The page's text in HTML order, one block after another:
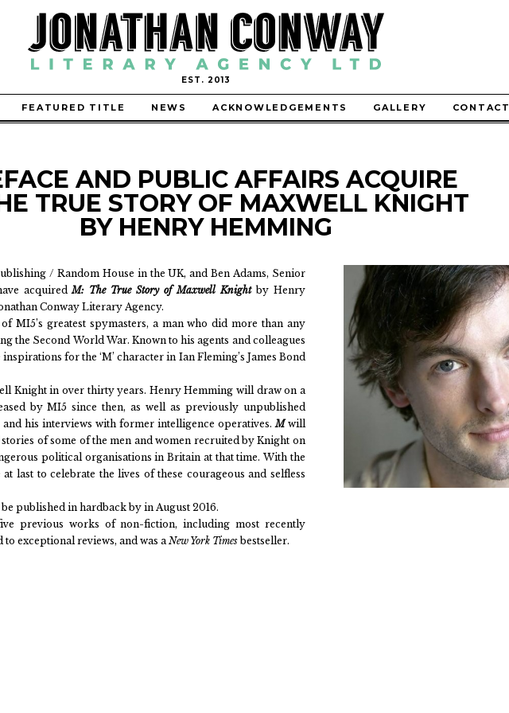
EST. 2013
FEATURED TITLE NEWS ACKNOWLEDGEMENTS GALLERY CONTACT
AND PUBLIC AFFAIRS ACQUIRE
TRUE STORY OF MAXWELL KNIGHT
BY HENRY HEMMING
/ Random House in the UK, and Ben Adams, Senior
acquiredM: The True Story of Maxwell Knight by Henry
Conway Literary Agency.
MI5’s greatest spymasters, a man who did more than any
the Second World War. Known to his agents and colleagues
for the ‘M’ character in Ian Fleming’s James Bond
Knight in over thirty years. Henry Hemming will draw on a
by MI5 since then, as well as previously unpublished
his interviews with former intelligence operatives. Mwill
of some of the men and women recruited by Knight on
political organisations in Britain at that time. With the
last to celebrate the lives of these courageous and selfless
published in hardback by in August 2016.
previous works of non-fiction, including most recently
to exceptional reviews, and was a New York Timesbestseller.